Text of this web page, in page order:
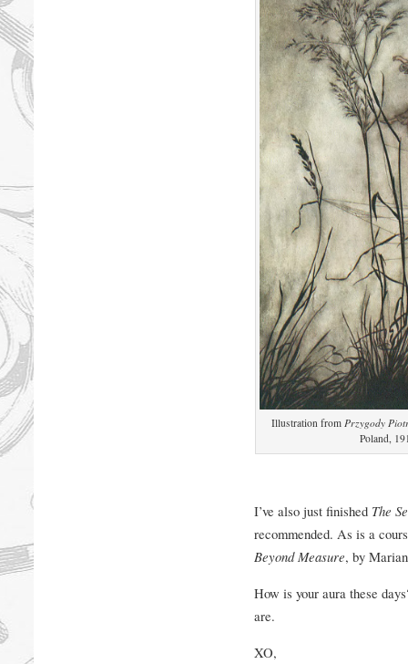
Illustration from Przygody
Poland,
I’ve also just finished The
recommended. As is a
Beyond Measure, by
How is your aura these
are.
XO,